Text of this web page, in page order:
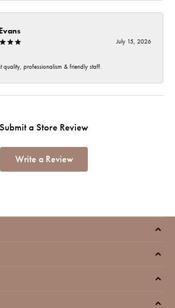
July 15, 2026
quality, professionalism & friendly staff.
Submit a Store Review
Write a Review